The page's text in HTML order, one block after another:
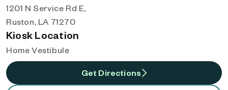
1201 N Service Rd E,
Ruston, LA 71270
Kiosk Location
Home Vestibule
Get Directions